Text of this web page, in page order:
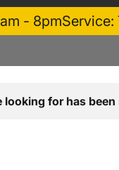
- 8pmService:
for has